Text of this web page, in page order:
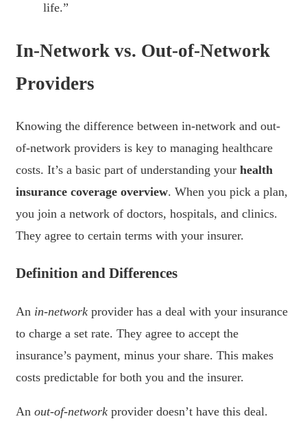
life.”
In-Network vs. Out-of-Network
Providers
Knowing the difference between in-network and out-
of-network providers is key to managing healthcare
costs. It’s a basic part of understanding your health
insurance coverage overview. When you pick a plan,
you join a network of doctors, hospitals, and clinics.
They agree to certain terms with your insurer.
Definition and Differences
An in-network provider has a deal with your insurance
to charge a set rate. They agree to accept the
insurance’s payment, minus your share. This makes
costs predictable for both you and the insurer.
An out-of-network provider doesn’t have this deal.